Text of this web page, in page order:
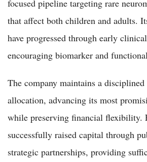
focused pipeline targeting rare
that affect both children and adults.
have progressed through early
encouraging biomarker and
The company maintains a
allocation, advancing its most
while preserving financial flexibility.
successfully raised capital through
strategic partnerships, providing